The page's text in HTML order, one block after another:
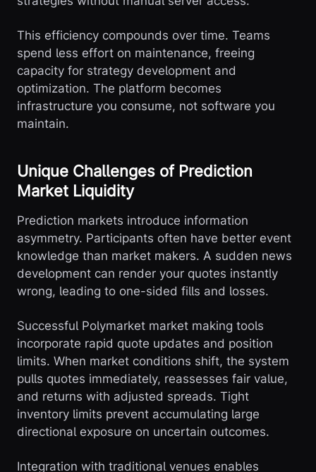
This efficiency compounds over time. Teams
spend less effort on maintenance, freeing
capacity for strategy development and
optimization. The platform becomes
infrastructure you consume, not software you
maintain.
Unique Challenges of Prediction
Market Liquidity
Prediction markets introduce information
asymmetry. Participants often have better event
knowledge than market makers. A sudden news
development can render your quotes instantly
wrong, leading to one-sided fills and losses.
Successful Polymarket market making tools
incorporate rapid quote updates and position
limits. When market conditions shift, the system
pulls quotes immediately, reassesses fair value,
and returns with adjusted spreads. Tight
inventory limits prevent accumulating large
directional exposure on uncertain outcomes.
Integration with traditional venues enables